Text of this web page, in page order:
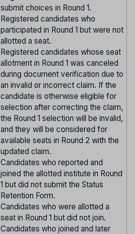
submit choices in Round 1.
Registered candidates who
participated in Round 1 but were not
allotted a seat.
Registered candidates whose seat
allotment in Round 1 was canceled
during document verification due to
an invalid or incorrect claim. If the
candidate is otherwise eligible for
selection after correcting the claim,
the Round 1 selection will be invalid,
and they will be considered for
available seats in Round 2 with the
updated claim.
Candidates who reported and
joined the allotted institute in Round
1 but did not submit the Status
Retention Form.
Candidates who were allotted a
seat in Round 1 but did not join.
Candidates who joined and later